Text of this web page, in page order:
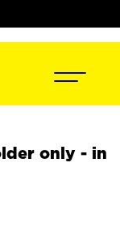
only - in